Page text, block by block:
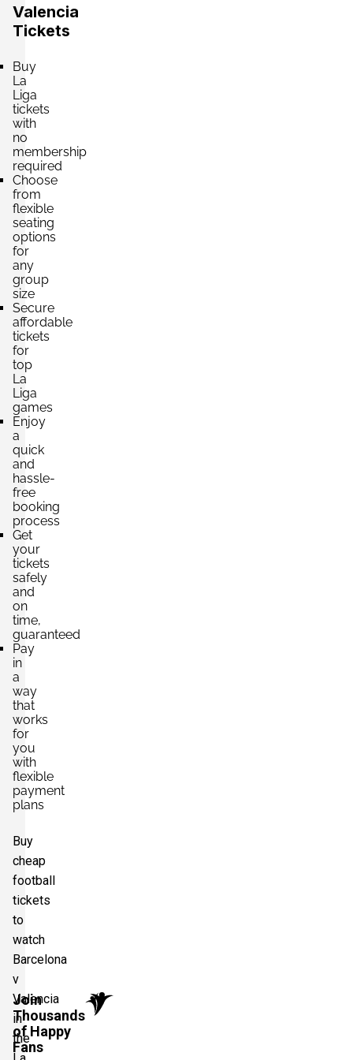
2 Tickets available
Section:
4 Tickets available
Section:
4 Tickets available
Section:
4 Tickets available
Section:
6 Tickets available
Join
Thousands
of Happy
Fans
Valencia
Tickets
Buy
La
Liga
tickets
with
no
membership
required
Choose
from
flexible
seating
options
for
any
group
size
Secure
affordable
tickets
for
top
La
Liga
games
Enjoy
a
quick
and
hassle-
free
booking
process
Get
your
tickets
safely
and
on
time,
guaranteed
Pay
in
a
way
that
works
for
you
with
flexible
payment
plans
Buy
cheap
football
tickets
to
watch
Barcelona
v
Valencia
in
the